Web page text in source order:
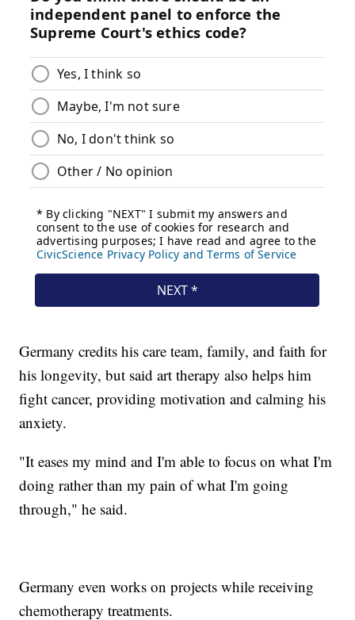
Germany credits his care team, family, and faith for
his longevity, but said art therapy also helps him
fight cancer, providing motivation and calming his
anxiety.
"It eases my mind and I'm able to focus on what I'm
doing rather than my pain of what I'm going
through," he said.
Germany even works on projects while receiving
chemotherapy treatments.